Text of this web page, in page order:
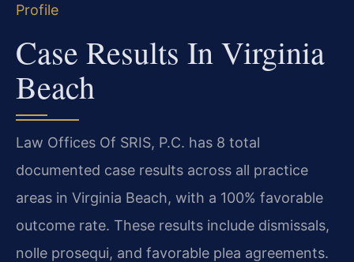
Profile
Case Results In Virginia
Beach
Law Offices Of SRIS, P.C. has 8 total
documented case results across all practice
areas in Virginia Beach, with a 100% favorable
outcome rate. These results include dismissals,
nolle prosequi, and favorable plea agreements.